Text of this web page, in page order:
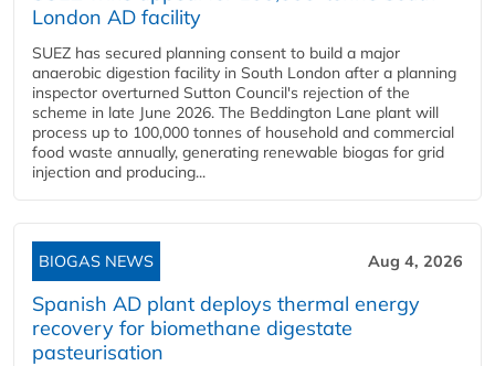
London AD facility
SUEZ has secured planning consent to build a major
anaerobic digestion facility in South London after a planning
inspector overturned Sutton Council's rejection of the
scheme in late June 2026. The Beddington Lane plant will
process up to 100,000 tonnes of household and commercial
food waste annually, generating renewable biogas for grid
injection and producing...
BIOGAS NEWS Aug 4, 2026
Spanish AD plant deploys thermal energy
recovery for biomethane digestate
pasteurisation